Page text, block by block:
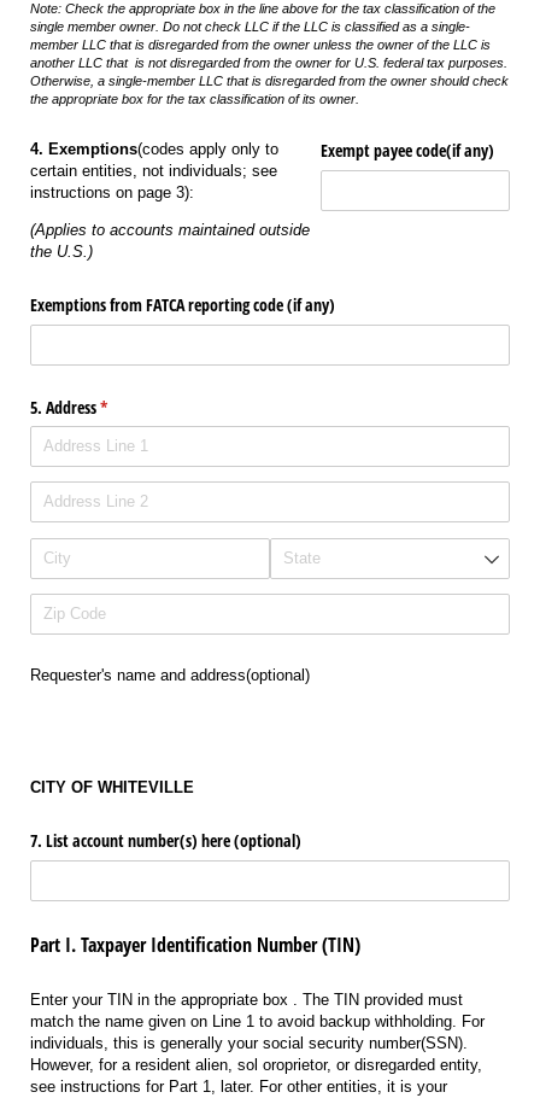
Note: Check the appropriate box in the line above for the tax classification of the
single member owner. Do not check LLC if the LLC is classified as a single-
member LLC that is disregarded from the owner unless the owner of the LLC is
another LLC that is not disregarded from the owner for U.S. federal tax purposes.
Otherwise, a single-member LLC that is disregarded from the owner should check
the appropriate box for the tax classification of its owner.
4. Exemptions(codes apply only to
certain entities, not individuals; see
instructions on page 3):
(Applies to accounts maintained outside
the U.S.)
Exempt payee code(if any)
Exemptions from FATCA reporting code (if any)
5. Address*
(required)
Requester's name and address(optional)
CITY OF WHITEVILLE
7. List account number(s) here (optional)
Part I. Taxpayer Identification Number (TIN)
Enter your TIN in the appropriate box . The TIN provided must
match the name given on Line 1 to avoid backup withholding. For
individuals, this is generally your social security number(SSN).
However, for a resident alien, sol oroprietor, or disregarded entity,
see instructions for Part 1, later. For other entities, it is your